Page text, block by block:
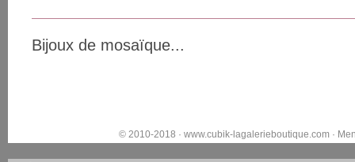
Bijoux de mosaïque...
© 2010-2018 · www.cubik-lagalerieboutique.com·